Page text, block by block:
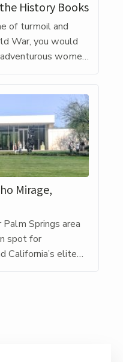
History Books
of turmoil and
War, you would
women
adventure. Riding
considered a
the early 1900s
been on the road.
Mirage,
Springs area
spot for
California’s elite
no surprise why. Its